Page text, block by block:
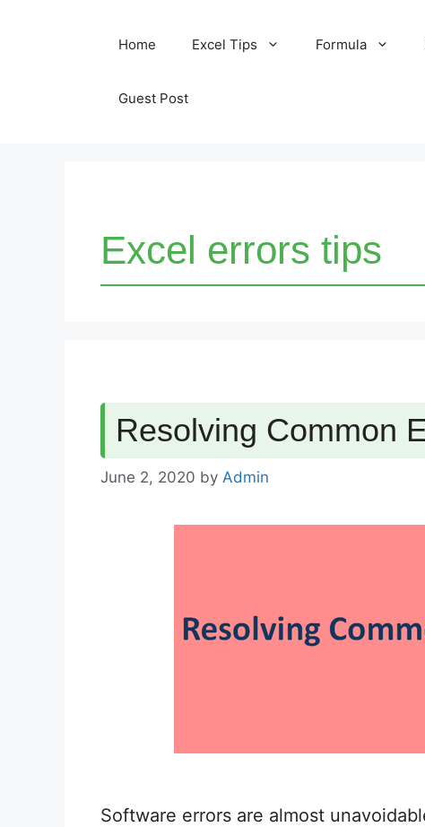
Home Excel Tips Formula
Guest Post
Excel errors tips
Resolving Common
June 2, 2020 by Admin
Software errors are almost